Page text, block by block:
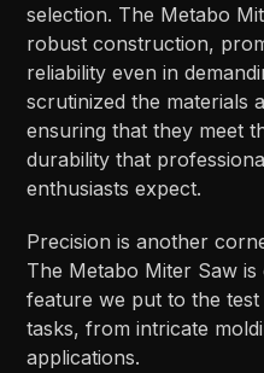
selection. The Metabo
robust construction,
reliability even in
scrutinized the materials
ensuring that they meet
durability that
enthusiasts expect.
Precision is another
The Metabo Miter Saw
feature we put to the
tasks, from intricate
applications.